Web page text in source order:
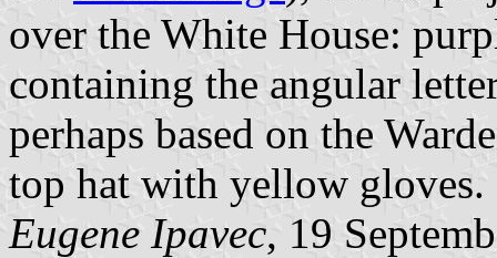
over the White House:
containing the angular
perhaps based on the
top hat with yellow gloves.
Eugene Ipavec, 19